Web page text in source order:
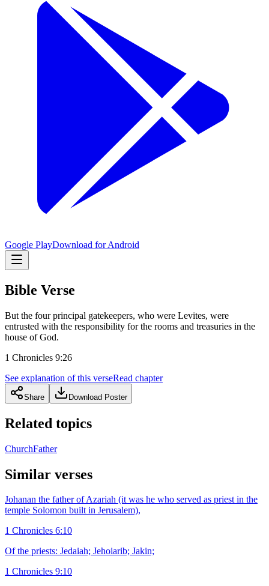
Google PlayDownload for Android
Bible Verse
But the four principal gatekeepers, who were Levites, were
entrusted with the responsibility for the rooms and treasuries in the
house of God.
1 Chronicles 9:26
See explanation of this verseRead chapter
Share Download Poster
Related topics
ChurchFather
Similar verses
Johanan the father of Azariah (it was he who served as priest in the
temple Solomon built in Jerusalem),
1 Chronicles 6:10
Of the priests: Jedaiah; Jehoiarib; Jakin;
1 Chronicles 9:10